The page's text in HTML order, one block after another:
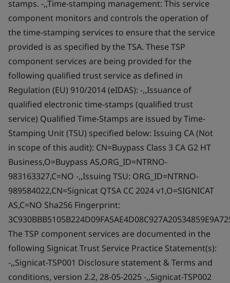
stamps. -,,Time-stamping management: This service
component monitors and controls the operation of
the time-stamping services to ensure that the service
provided is as specified by the TSA. These TSP
component services are being provided for the
following qualified trust service as defined in
Regulation (EU) 910/2014 (eIDAS): -,,Issuance of
qualified electronic time-stamps (qualified trust
service) Qualified Time-Stamps are issued by Time-
Stamping Unit (TSU) specified below: Issuing CA (Not
in scope of this audit): CN=Buypass Class 3 CA G2 HT
Business,O=Buypass AS,ORG_ID=NTRNO-
983163327,C=NO -,,Issuing TSU: ORG_ID=NTRNO-
989584022,CN=Signicat QTSA CC 2024 v1,O=SIGNICAT
AS,C=NO Sha256 Fingerprint:
The TSP component services are documented in the
following Signicat Trust Service Practice Statement(s):
-,,Signicat-TSP001 Disclosure statement & Terms and
conditions, version 2.2, 28-05-2025 -,,Signicat-TSP002